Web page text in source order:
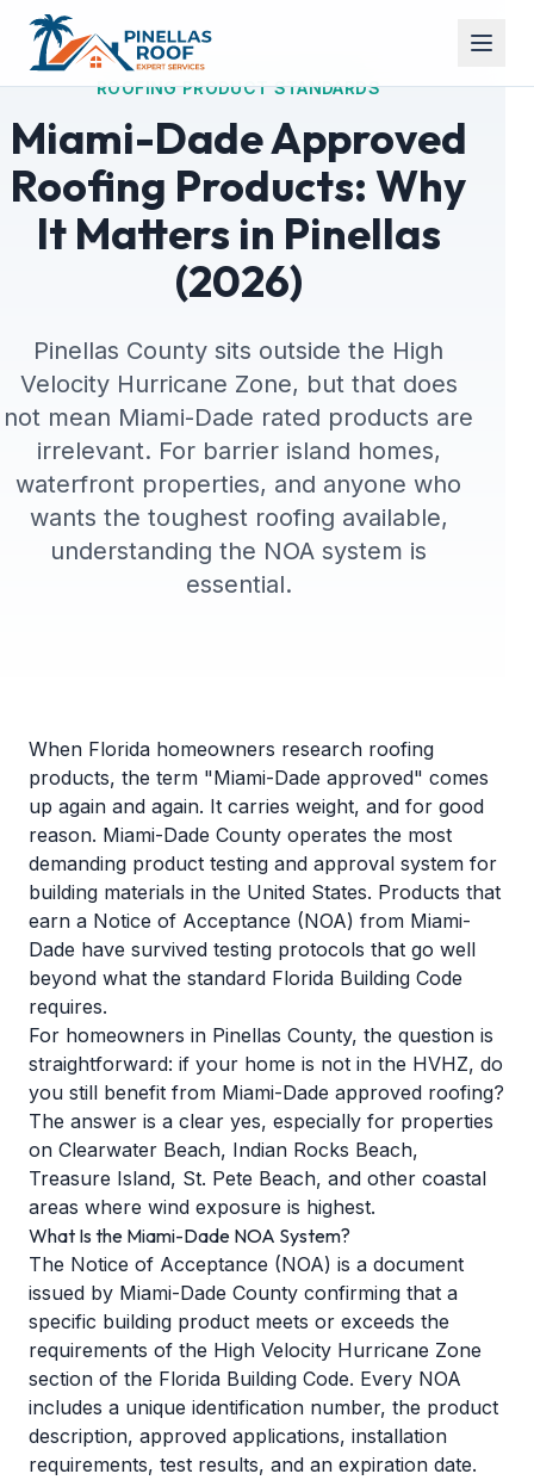
ROOFING PRODUCT STANDARDS
Miami-Dade Approved
Roofing Products: Why
It Matters in Pinellas
(2026)
Pinellas County sits outside the High
Velocity Hurricane Zone, but that does
not mean Miami-Dade rated products are
irrelevant. For barrier island homes,
waterfront properties, and anyone who
wants the toughest roofing available,
understanding the NOA system is
essential.
When Florida homeowners research roofing
products, the term "Miami-Dade approved" comes
up again and again. It carries weight, and for good
reason. Miami-Dade County operates the most
demanding product testing and approval system for
building materials in the United States. Products that
earn a Notice of Acceptance (NOA) from Miami-
Dade have survived testing protocols that go well
beyond what the standard Florida Building Code
requires.
For homeowners in Pinellas County, the question is
straightforward: if your home is not in the HVHZ, do
you still benefit from Miami-Dade approved roofing?
The answer is a clear yes, especially for properties
on Clearwater Beach, Indian Rocks Beach,
Treasure Island, St. Pete Beach, and other coastal
areas where wind exposure is highest.
What Is the Miami-Dade NOA System?
The Notice of Acceptance (NOA) is a document
issued by Miami-Dade County confirming that a
specific building product meets or exceeds the
requirements of the High Velocity Hurricane Zone
section of the Florida Building Code. Every NOA
includes a unique identification number, the product
description, approved applications, installation
requirements, test results, and an expiration date.